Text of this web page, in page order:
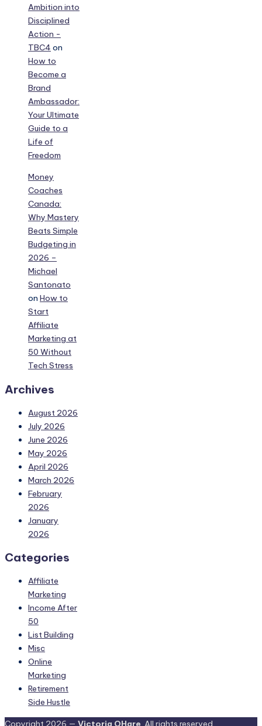
Ambition into
Disciplined
Action -
TBC4 on
How to
Become a
Brand
Ambassador:
Your Ultimate
Guide to a
Life of
Freedom
Money
Coaches
Canada:
Why Mastery
Beats Simple
Budgeting in
2026 –
Michael
Santonato
on How to
Start
Affiliate
Marketing at
50 Without
Tech Stress
Archives
August 2026
July 2026
June 2026
May 2026
April 2026
March 2026
February
2026
January
2026
Categories
Affiliate
Marketing
Income After
50
List Building
Misc
Online
Marketing
Retirement
Side Hustle
Copyright 2026 — Victoria OHare . All rights reserved.